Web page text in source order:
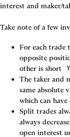
interest and maker/
Take note of a few
For each trade
opposite
other is short
The taker and
same absolute
which can
Split trades
always
open interest